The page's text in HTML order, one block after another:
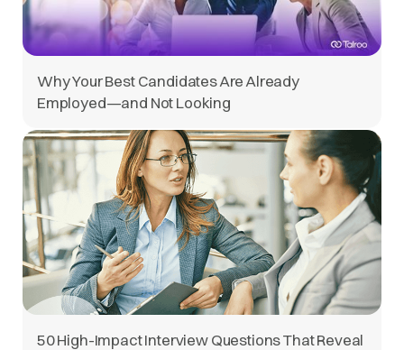
Why Your Best Candidates Are Already
Employed—and Not Looking
50 High-Impact Interview Questions That Reveal